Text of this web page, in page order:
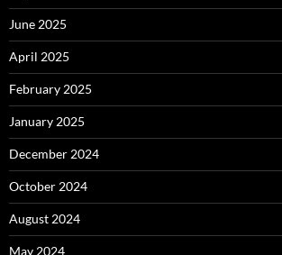
June 2025
April 2025
February 2025
January 2025
December 2024
October 2024
August 2024
May 2024